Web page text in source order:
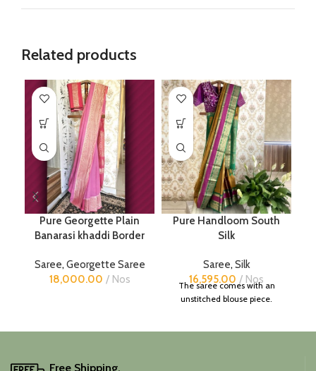
Related products
Pure Georgette Plain
Banarasi khaddi Border
Saree, Georgette Saree
18,000.00
Nos
Pure Handloom South
Silk
Saree, Silk
16,595.00
Nos
The saree comes with an
unstitched blouse piece.
Free Shipping.